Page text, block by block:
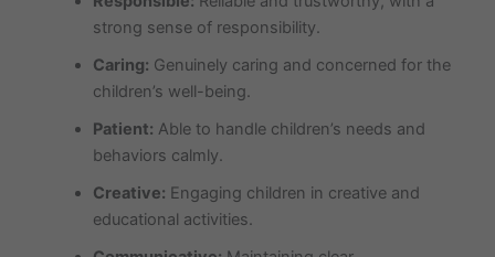
strong sense of responsibility.
Caring: Genuinely caring and concerned for the
children’s well-being.
Patient: Able to handle children’s needs and
behaviors calmly.
Creative: Engaging children in creative and
educational activities.